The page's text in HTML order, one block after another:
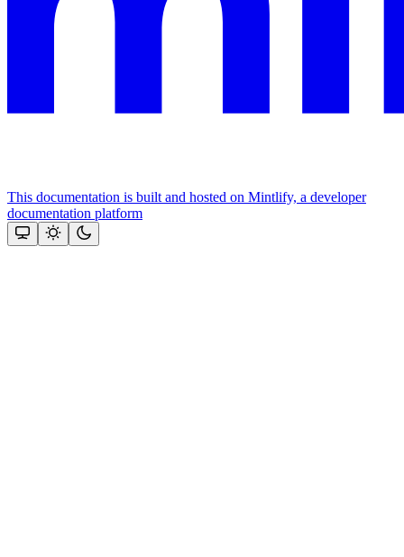
This documentation is built and hosted on Mintlify, a developer
documentation platform